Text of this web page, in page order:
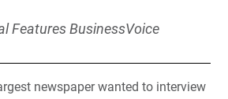
Features BusinessVoice
newspaper wanted to interview